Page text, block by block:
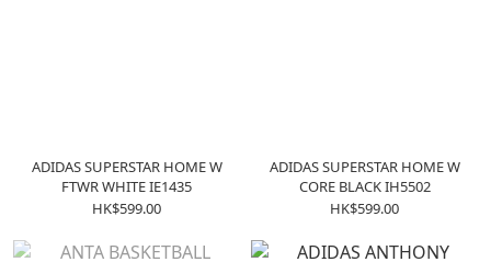
ADIDAS SUPERSTAR HOME W
FTWR WHITE IE1435
HK$599.00
ADIDAS SUPERSTAR HOME W
CORE BLACK IH5502
HK$599.00